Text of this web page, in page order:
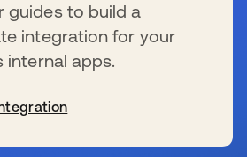
guides to build a
integration for your
internal apps.